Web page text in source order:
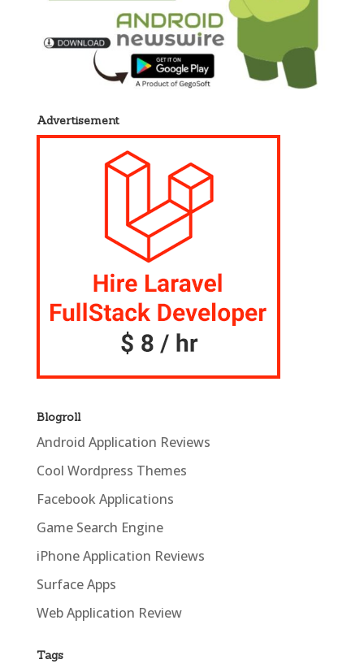
Advertisement
Blogroll
Android Application Reviews
Cool Wordpress Themes
Facebook Applications
Game Search Engine
iPhone Application Reviews
Surface Apps
Web Application Review
Tags